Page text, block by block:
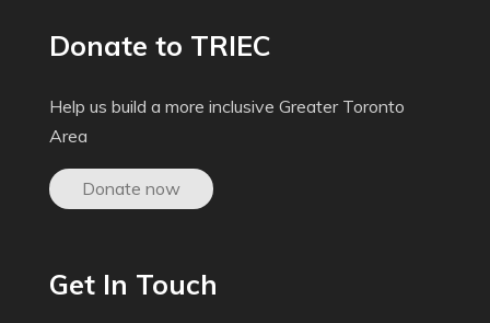
Donate to TRIEC
Help us build a more inclusive Greater Toronto
Area
Donate now
Get In Touch